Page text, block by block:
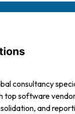
consultancy
top software
and